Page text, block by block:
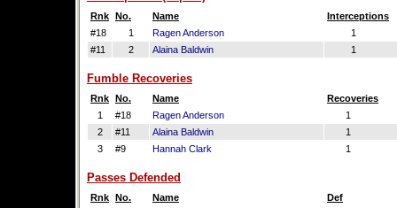
Rnk No. Name
Interceptions
#18
1 Ragen Anderson
1
#11
2 Alaina Baldwin 1
Fumble Recoveries
Rnk No. Name
Recoveries
1
#18 Ragen Anderson
1
2
#11 Alaina Baldwin
1
3
#9 Hannah Clark 1
Passes Defended
Rnk No. Name
Def